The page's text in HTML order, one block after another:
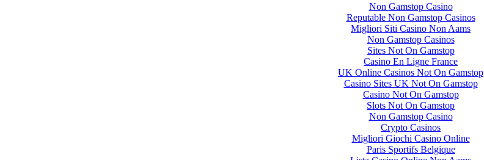
Non Gamstop Casino
Reputable Non Gamstop Casinos
Migliori Siti Casino Non Aams
Non Gamstop Casinos
Sites Not On Gamstop
Casino En Ligne France
UK Online Casinos Not On Gamstop
Casino Sites UK Not On Gamstop
Casino Not On Gamstop
Slots Not On Gamstop
Non Gamstop Casino
Crypto Casinos
Migliori Giochi Casino Online
Paris Sportifs Belgique